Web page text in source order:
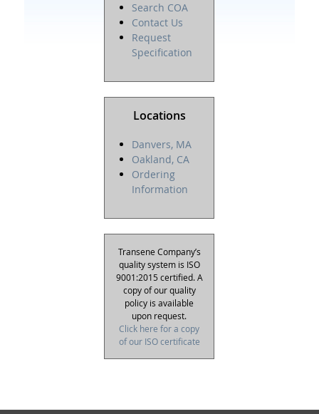
Search COA
Contact Us
Request
Specification
Locations
Danvers, MA
Oakland, CA
Ordering
Information
Transene Company’s
quality system is ISO
9001:2015 certified. A
copy of our quality
policy is available
upon request.
Click here for a copy
of our ISO certificate